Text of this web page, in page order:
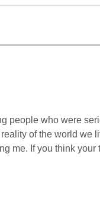
people who were
of the world we
me. If you think your